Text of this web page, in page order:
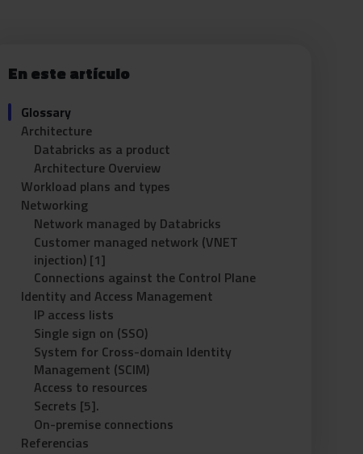
En este artículo
Glossary
Architecture
Databricks as a product
Architecture Overview
Workload plans and types
Networking
Network managed by Databricks
Customer managed network (VNET
injection) [1]
Connections against the Control Plane
Identity and Access Management
IP access lists
Single sign on (SSO)
System for Cross-domain Identity
Management (SCIM)
Access to resources
Secrets [5].
On-premise connections
Referencias